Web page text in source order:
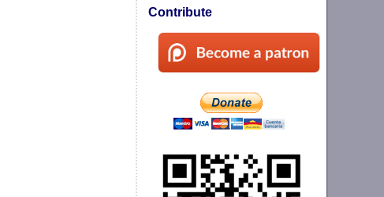
Contribute